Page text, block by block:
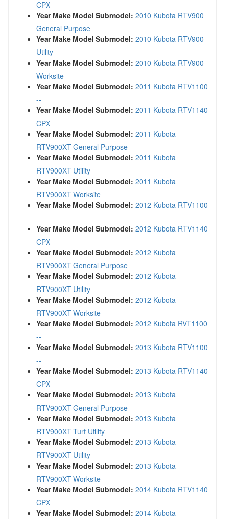
CPX
Year Make Model Submodel: 2010 Kubota RTV900
General Purpose
Year Make Model Submodel: 2010 Kubota RTV900
Utility
Year Make Model Submodel: 2010 Kubota RTV900
Worksite
Year Make Model Submodel: 2011 Kubota RTV1100
--
Year Make Model Submodel: 2011 Kubota RTV1140
CPX
Year Make Model Submodel: 2011 Kubota
RTV900XT General Purpose
Year Make Model Submodel: 2011 Kubota
RTV900XT Utility
Year Make Model Submodel: 2011 Kubota
RTV900XT Worksite
Year Make Model Submodel: 2012 Kubota RTV1100
--
Year Make Model Submodel: 2012 Kubota RTV1140
CPX
Year Make Model Submodel: 2012 Kubota
RTV900XT General Purpose
Year Make Model Submodel: 2012 Kubota
RTV900XT Utility
Year Make Model Submodel: 2012 Kubota
RTV900XT Worksite
Year Make Model Submodel: 2012 Kubota RVT1100
--
Year Make Model Submodel: 2013 Kubota RTV1100
--
Year Make Model Submodel: 2013 Kubota RTV1140
CPX
Year Make Model Submodel: 2013 Kubota
RTV900XT General Purpose
Year Make Model Submodel: 2013 Kubota
RTV900XT Turf Utility
Year Make Model Submodel: 2013 Kubota
RTV900XT Utility
Year Make Model Submodel: 2013 Kubota
RTV900XT Worksite
Year Make Model Submodel: 2014 Kubota RTV1140
CPX
Year Make Model Submodel: 2014 Kubota